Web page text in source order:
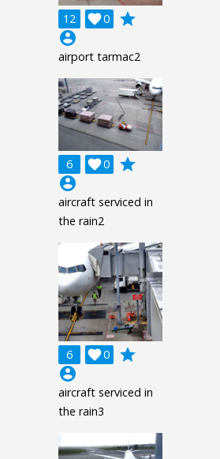
12 0

grade
account_circle
airport tarmac2
6 0

grade
account_circle
aircraft serviced in
the rain2
6 0

grade
account_circle
aircraft serviced in
the rain3